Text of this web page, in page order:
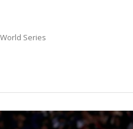
World Series